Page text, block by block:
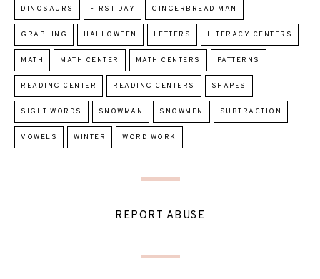
DINOSAURS FIRST DAY GINGERBREAD MAN
GRAPHING HALLOWEEN LETTERS LITERACY CENTERS
MATH MATH CENTER MATH CENTERS PATTERNS
READING CENTER READING CENTERS SHAPES
SIGHT WORDS SNOWMAN SNOWMEN SUBTRACTION
VOWELS WINTER WORD WORK
REPORT ABUSE